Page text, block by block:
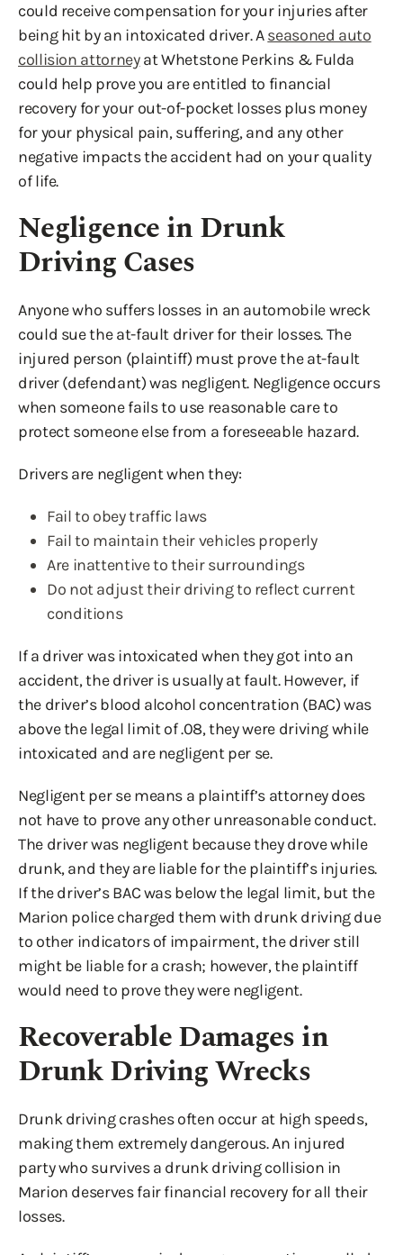
could receive compensation for your injuries after
being hit by an intoxicated driver. Aseasoned auto
collision attorneyat Whetstone Perkins & Fulda
could help prove you are entitled to financial
recovery for your out-of-pocket losses plus money
for your physical pain, suffering, and any other
negative impacts the accident had on your quality
of life.
Negligence in Drunk
Driving Cases
Anyone who suffers losses in an automobile wreck
could sue the at-fault driver for their losses. The
injured person (plaintiff) must prove the at-fault
driver (defendant) was negligent. Negligence occurs
when someone fails to use reasonable care to
protect someone else from a foreseeable hazard.
Drivers are negligent when they:
Fail to obey traffic laws
Fail to maintain their vehicles properly
Are inattentive to their surroundings
Do not adjust their driving to reflect current
conditions
If a driver was intoxicated when they got into an
accident, the driver is usually at fault. However, if
the driver’s blood alcohol concentration (BAC) was
above the legal limit of .08, they were driving while
intoxicated and are negligent per se.
Negligent per se means a plaintiff’s attorney does
not have to prove any other unreasonable conduct.
The driver was negligent because they drove while
drunk, and they are liable for the plaintiff’s injuries.
If the driver’s BAC was below the legal limit, but the
Marion police charged them with drunk driving due
to other indicators of impairment, the driver still
might be liable for a crash; however, the plaintiff
would need to prove they were negligent.
Recoverable Damages in
Drunk Driving Wrecks
Drunk driving crashes often occur at high speeds,
making them extremely dangerous. An injured
party who survives a drunk driving collision in
Marion deserves fair financial recovery for all their
losses.